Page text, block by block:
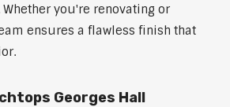
you're renovating or
ensures a flawless finish that
Georges Hall